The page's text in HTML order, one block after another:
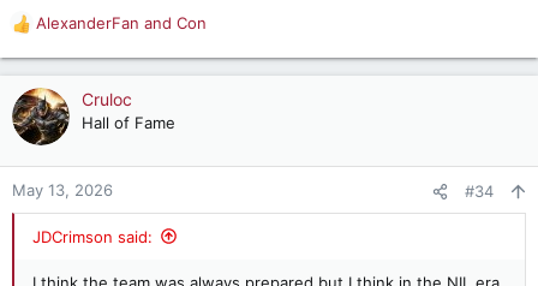
R
a
c
t
n
AlexanderFan and Con
Cruloc
Hall of Fame
May 13, 2026 #34
JDCrimson said:
I think the team was always prepared but I think in the NIL era